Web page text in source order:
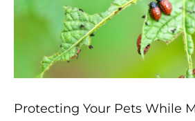
Protecting Your Pets While